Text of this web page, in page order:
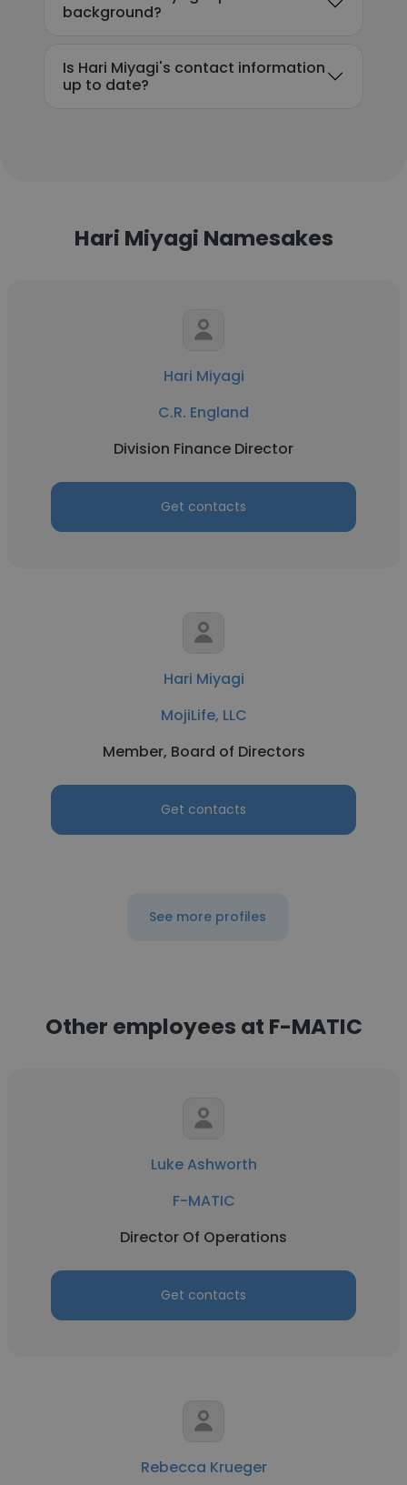
background?
Is Hari Miyagi's contact information
up to date?
Hari Miyagi Namesakes
Hari Miyagi
C.R. England
Division Finance Director
Get contacts
Hari Miyagi
MojiLife, LLC
Member, Board of Directors
Get contacts
See more profiles
Other employees at F-MATIC
Luke Ashworth
F-MATIC
Director Of Operations
Get contacts
Rebecca Krueger